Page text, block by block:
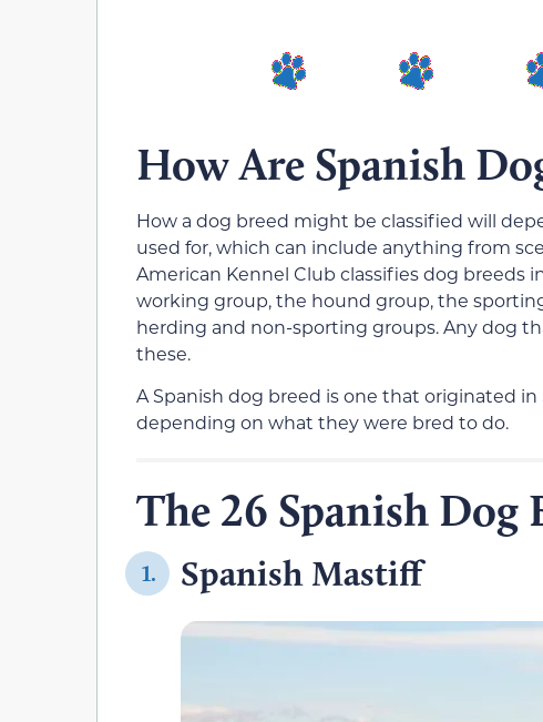
How Are Spanish
How a dog breed might be classified will
used for, which can include anything from
American Kennel Club classifies dog breeds
working group, the hound group, the
herding and non-sporting groups. Any dog
these.
A Spanish dog breed is one that originated
depending on what they were bred to do.
The 26 Spanish Dog
1. Spanish Mastiff